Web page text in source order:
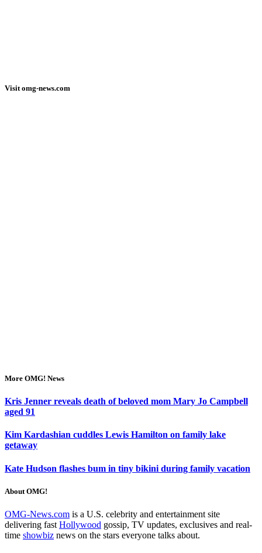
Visit omg-news.com
More OMG! News
Kris Jenner reveals death of beloved mom Mary Jo Campbell
aged 91
Kim Kardashian cuddles Lewis Hamilton on family lake
getaway
Kate Hudson flashes bum in tiny bikini during family vacation
About OMG!
OMG-News.com is a U.S. celebrity and entertainment site
delivering fast Hollywood gossip, TV updates, exclusives and real-
time showbiz news on the stars everyone talks about.